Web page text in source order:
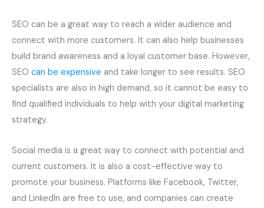
SEO can be a great way to reach a wider audience and
connect with more customers. It can also help businesses
build brand awareness and a loyal customer base. However,
SEO can be expensive and take longer to see results. SEO
specialists are also in high demand, so it cannot be easy to
find qualified individuals to help with your digital marketing
strategy.
Social media is a great way to connect with potential and
current customers. It is also a cost-effective way to
promote your business. Platforms like Facebook, Twitter,
and LinkedIn are free to use, and companies can create